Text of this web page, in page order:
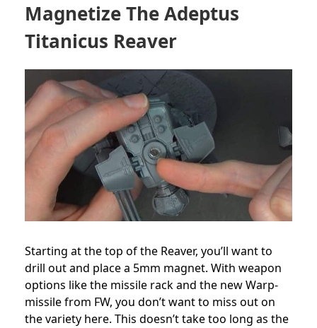
Magnetize The Adeptus
Titanicus Reaver
Starting at the top of the Reaver, you’ll want to
drill out and place a 5mm magnet. With weapon
options like the missile rack and the new Warp-
missile from FW, you don’t want to miss out on
the variety here. This doesn’t take too long as the